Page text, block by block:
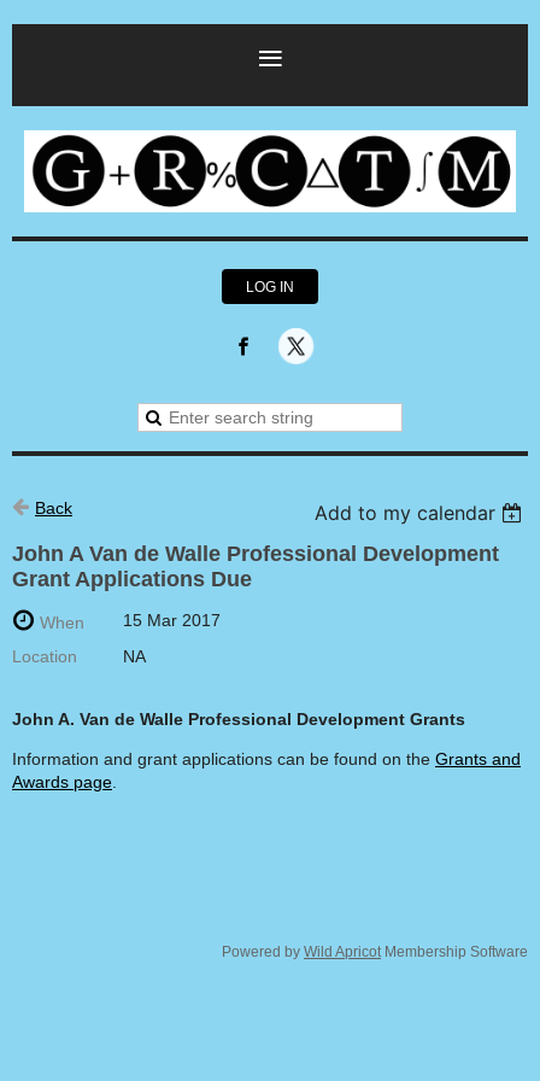
LOG IN
Back
Add to my calendar
John A Van de Walle Professional Development
Grant Applications Due
When
15 Mar 2017
Location
NA
John A. Van de Walle Professional Development Grants
Information and grant applications can be found on the Grants and
Awards page
Powered by Wild ApricotMembership Software